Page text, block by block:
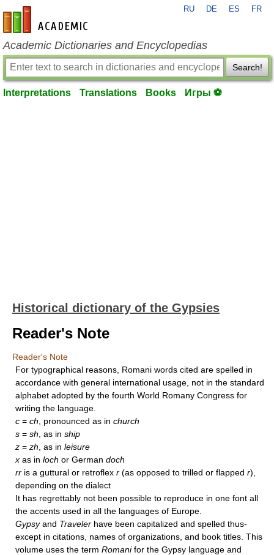
en-academic.com
RU DE ES FR
Academic Dictionaries and Encyclopedias
Search!
Interpretations Translations Books Игры ⚽
Historical dictionary of the Gypsies
Reader's Note
Reader's Note
For typographical reasons, Romani words cited are spelled in
accordance with general international usage, not in the standard
alphabet adopted by the fourth World Romany Congress for
writing the language.
c = ch , pronounced as in church
s = sh , as in ship
z = zh , as in leisure
x as in loch or German doch
rr is a guttural or retroflex r (as opposed to trilled or flapped r),
depending on the dialect
It has regrettably not been possible to reproduce in one font all
the accents used in all the languages of Europe.
Gypsyand Traveler have been capitalized and spelled thus-
except in citations, names of organizations, and book titles. This
volume uses the term Romanifor the Gypsy language and